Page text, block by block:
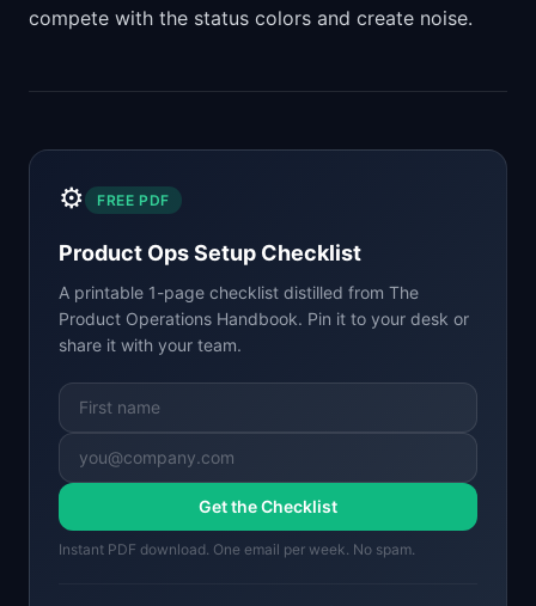
compete with the status colors and create noise.
⚙️ FREE PDF
Product Ops Setup Checklist
A printable 1-page checklist distilled from The
Product Operations Handbook. Pin it to your desk or
share it with your team.
Get the Checklist
Instant PDF download. One email per week. No spam.